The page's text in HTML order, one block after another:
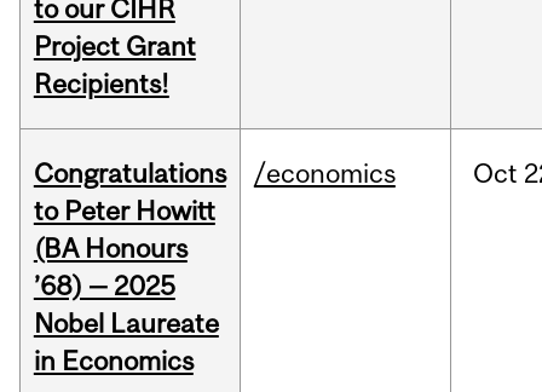
to our CIHR
Project Grant
Recipients!
Congratulations
to Peter Howitt
(BA Honours
’68) — 2025
Nobel Laureate
in Economics
/economics Oct